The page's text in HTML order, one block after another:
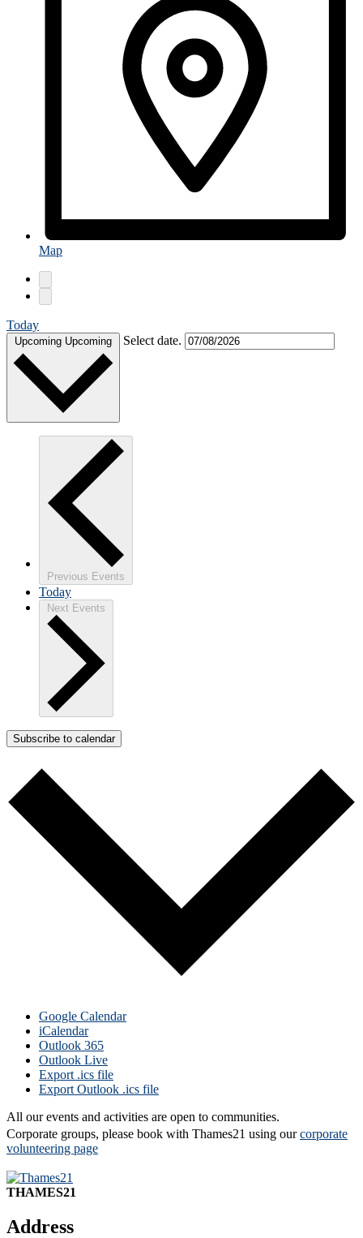
Map
Today
Upcoming Upcoming Select date.
Previous Events
Today
Next Events
Subscribe to calendar
Google Calendar
iCalendar
Outlook 365
Outlook Live
Export .ics file
Export Outlook .ics file
All our events and activities are open to communities.
Corporate groups, please book with Thames21 using ourcorporate
volunteering page
THAMES21
Address